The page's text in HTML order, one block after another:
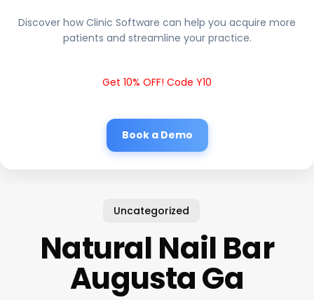
Discover how Clinic Software can help you acquire more
patients and streamline your practice.
Get 10% OFF! Code Y10
Book a Demo
Uncategorized
Natural Nail Bar
Augusta Ga